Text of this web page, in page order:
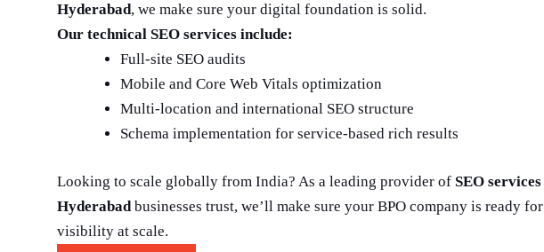
Hyderabad, we make sure your digital foundation is solid.
Our technical SEO services include:
Full-site SEO audits
Mobile and Core Web Vitals optimization
Multi-location and international SEO structure
Schema implementation for service-based rich results
Looking to scale globally from India? As a leading provider of SEO services
Hyderabad businesses trust, we’ll make sure your BPO company is ready for
visibility at scale.